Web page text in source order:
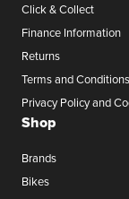
Click & Collect
Finance Information
Returns
Terms and Conditions
Privacy Policy and
Shop
Brands
Bikes